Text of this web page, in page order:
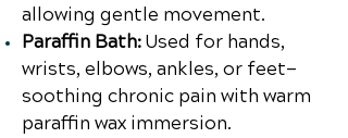
allowing gentle movement.
Paraffin Bath:Used for hands,
wrists, elbows, ankles, or feet—
soothing chronic pain with warm
paraffin wax immersion.